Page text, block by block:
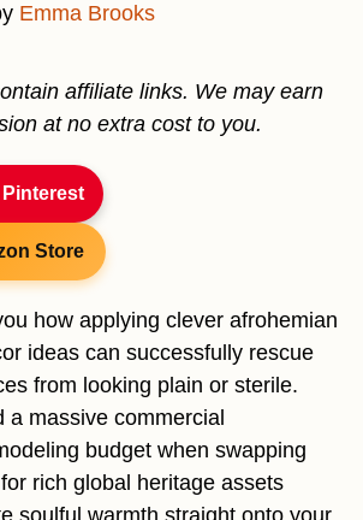
Emma Brooks
affiliate links. We may earn
at no extra cost to you.
Store
how applying clever afrohemian
ideas can successfully rescue
from looking plain or sterile.
a massive commercial
budget when swapping
rich global heritage assets